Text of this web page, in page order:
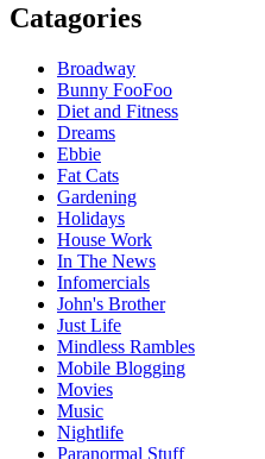
Catagories
Broadway
Bunny FooFoo
Diet and Fitness
Dreams
Ebbie
Fat Cats
Gardening
Holidays
House Work
In The News
Infomercials
John's Brother
Just Life
Mindless Rambles
Mobile Blogging
Movies
Music
Nightlife
Paranormal Stuff